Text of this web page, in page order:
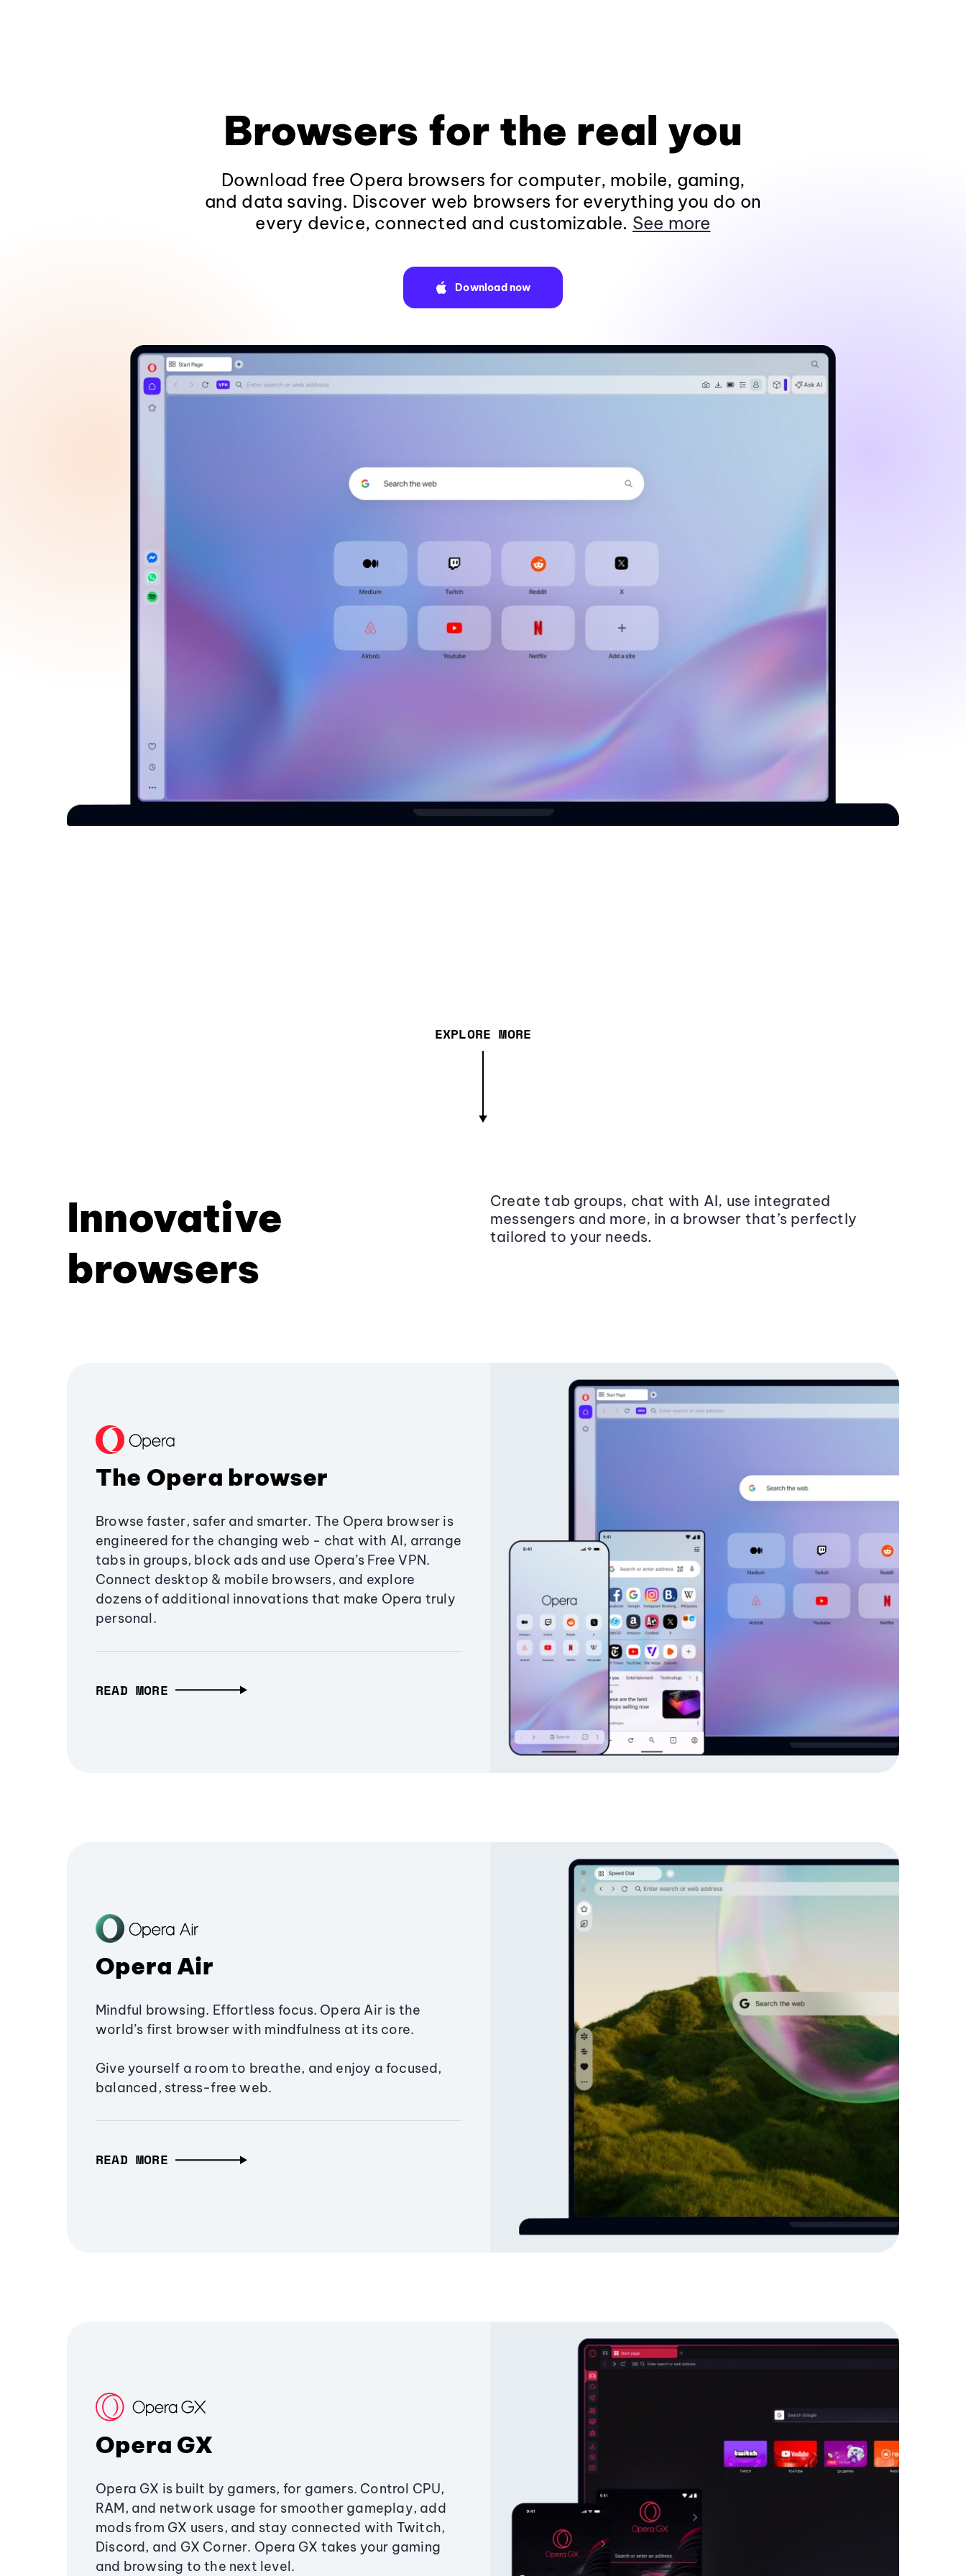
Browsers for the real you
Download free Opera browsers for computer, mobile, gaming,
and data saving. Discover web browsers for everything you do on
every device, connected and customizable. See more
Download now
EXPLORE MORE
Innovative
browsers
Create tab groups, chat with AI, use integrated
messengers and more, in a browser that’s perfectly
tailored to your needs.
The Opera browser
Browse faster, safer and smarter. The Opera browser is
engineered for the changing web - chat with AI, arrange
tabs in groups, block ads and use Opera’s Free VPN.
Connect desktop & mobile browsers, and explore
dozens of additional innovations that make Opera truly
personal.
READ MORE
Opera Air
Mindful browsing. Effortless focus. Opera Air is the
world’s first browser with mindfulness at its core.
Give yourself a room to breathe, and enjoy a focused,
balanced, stress-free web.
READ MORE
Opera GX
Opera GX is built by gamers, for gamers. Control CPU,
RAM, and network usage for smoother gameplay, add
mods from GX users, and stay connected with Twitch,
Discord, and GX Corner. Opera GX takes your gaming
and browsing to the next level.